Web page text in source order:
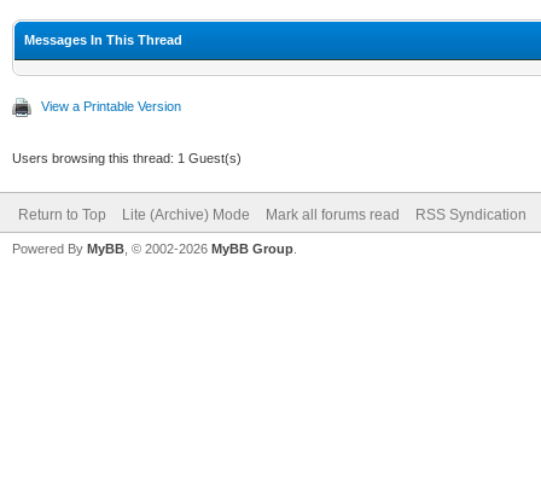
Messages In This Thread
View a Printable Version
Users browsing this thread: 1 Guest(s)
Return to Top Lite (Archive) Mode Mark all forums read RSS Syndication
Powered By MyBB , © 2002-2026 MyBB Group